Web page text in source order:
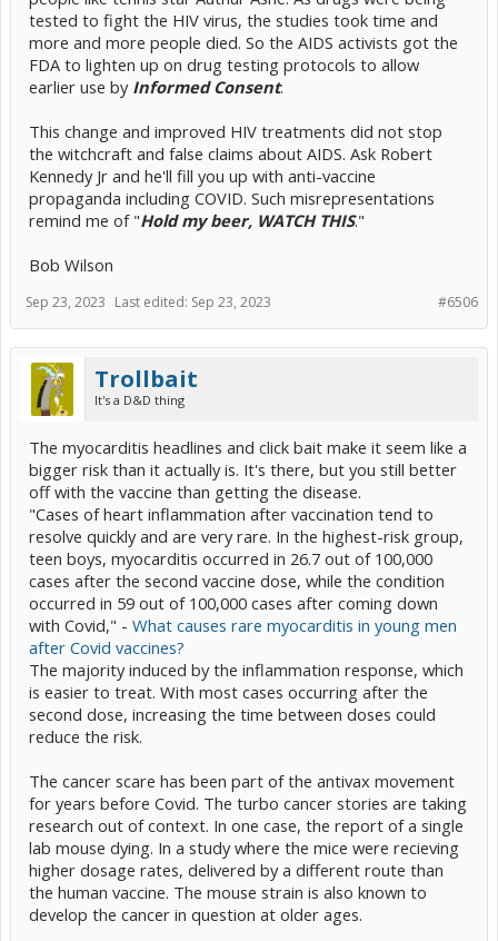
tested to fight the HIV virus, the studies took time and
more and more people died. So the AIDS activists got the
FDA to lighten up on drug testing protocols to allow
earlier use by Informed Consent.
This change and improved HIV treatments did not stop
the witchcraft and false claims about AIDS. Ask Robert
Kennedy Jr and he'll fill you up with anti-vaccine
propaganda including COVID. Such misrepresentations
remind me of "Hold my beer, WATCH THIS."
Bob Wilson
#6506
Sep 23, 2023 Last edited: Sep 23, 2023
Trollbait
It's a D&D thing
The myocarditis headlines and click bait make it seem like a
bigger risk than it actually is. It's there, but you still better
off with the vaccine than getting the disease.
"Cases of heart inflammation after vaccination tend to
resolve quickly and are very rare. In the highest-risk group,
teen boys, myocarditis occurred in 26.7 out of 100,000
cases after the second vaccine dose, while the condition
occurred in 59 out of 100,000 cases after coming down
with Covid," - What causes rare myocarditis in young men
after Covid vaccines?
The majority induced by the inflammation response, which
is easier to treat. With most cases occurring after the
second dose, increasing the time between doses could
reduce the risk.
The cancer scare has been part of the antivax movement
for years before Covid. The turbo cancer stories are taking
research out of context. In one case, the report of a single
lab mouse dying. In a study where the mice were recieving
higher dosage rates, delivered by a different route than
the human vaccine. The mouse strain is also known to
develop the cancer in question at older ages.